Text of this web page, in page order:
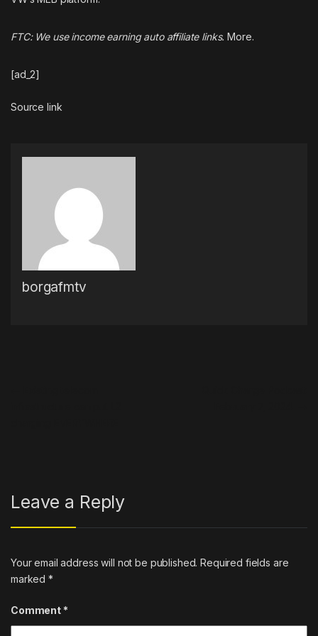
FTC: We use income earning auto affiliate links. More.
[ad_2]
Source link
borgafmtv
Leave a Reply
Your email address will not be published. Required fields are
marked*
Comment *